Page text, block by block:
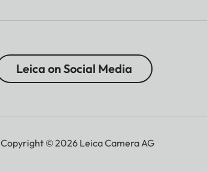
Leica on Social Media
Copyright © 2026 Leica Camera AG